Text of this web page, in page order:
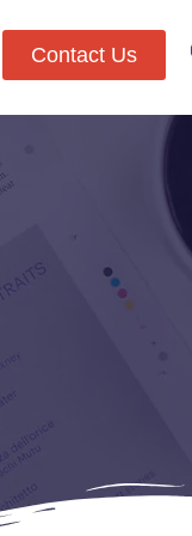
Contact Us